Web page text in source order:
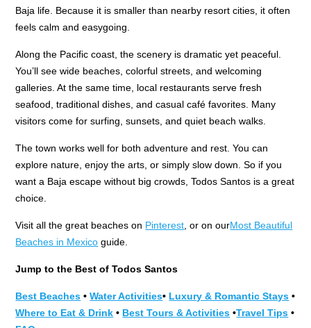
Baja life. Because it is smaller than nearby resort cities, it often
feels calm and easygoing.
Along the Pacific coast, the scenery is dramatic yet peaceful.
You’ll see wide beaches, colorful streets, and welcoming
galleries. At the same time, local restaurants serve fresh
seafood, traditional dishes, and casual café favorites. Many
visitors come for surfing, sunsets, and quiet beach walks.
The town works well for both adventure and rest. You can
explore nature, enjoy the arts, or simply slow down. So if you
want a Baja escape without big crowds, Todos Santos is a great
choice.
Visit all the great beaches on Pinterest , or on ourMost Beautiful
Beaches in Mexico guide.
Jump to the Best of Todos Santos
Best Beaches •Water Activities• Luxury & Romantic Stays •
Where to Eat & Drink • Best Tours & Activities •Travel Tips •